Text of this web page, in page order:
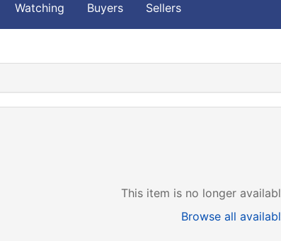
Watching Buyers Sellers
This item is no longer
Browse all